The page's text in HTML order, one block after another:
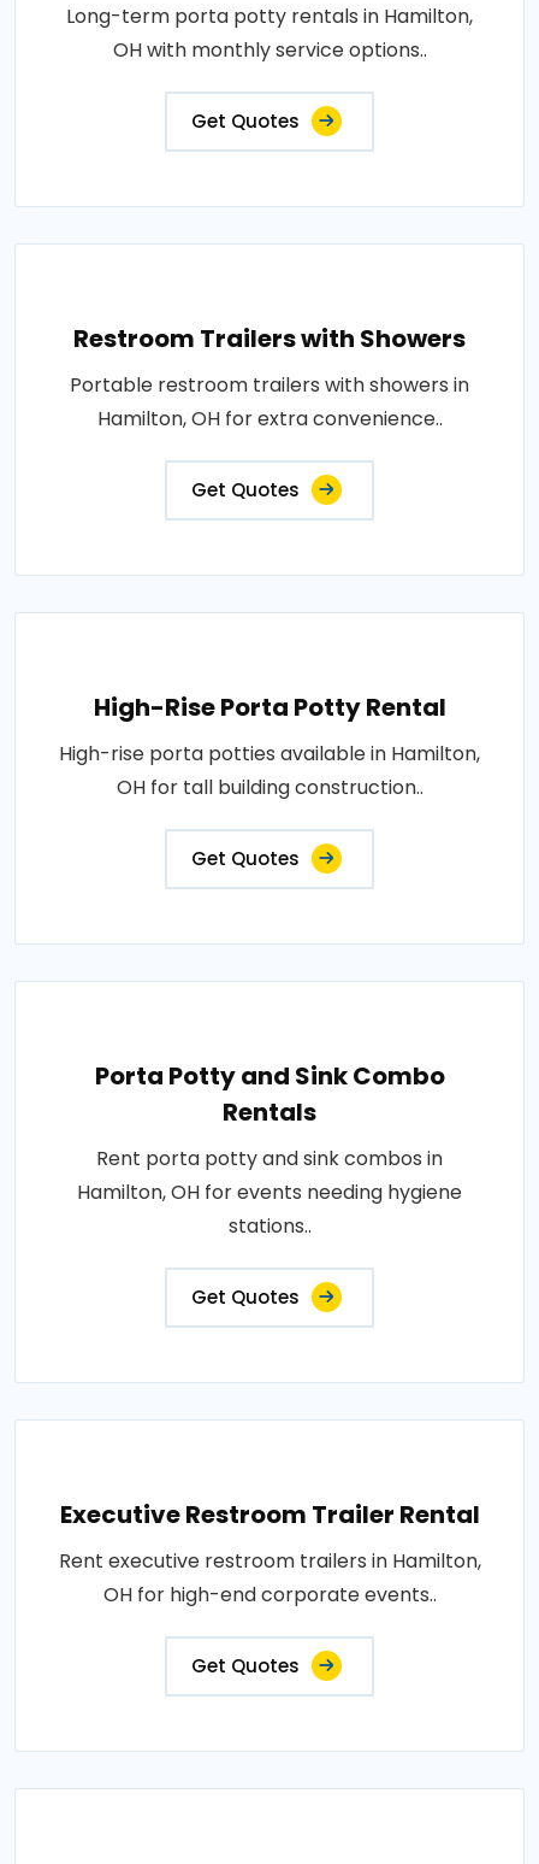
Long-term porta potty rentals in Hamilton,
OH with monthly service options..
Get Quotes
Restroom Trailers with Showers
Portable restroom trailers with showers in
Hamilton, OH for extra convenience..
Get Quotes
High-Rise Porta Potty Rental
High-rise porta potties available in Hamilton,
OH for tall building construction..
Get Quotes
Porta Potty and Sink Combo
Rentals
Rent porta potty and sink combos in
Hamilton, OH for events needing hygiene
stations..
Get Quotes
Executive Restroom Trailer Rental
Rent executive restroom trailers in Hamilton,
OH for high-end corporate events..
Get Quotes